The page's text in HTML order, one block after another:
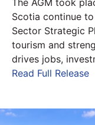
The AGM took
Scotia continue
Sector Strategic
tourism and
drives jobs,
Read Full Release